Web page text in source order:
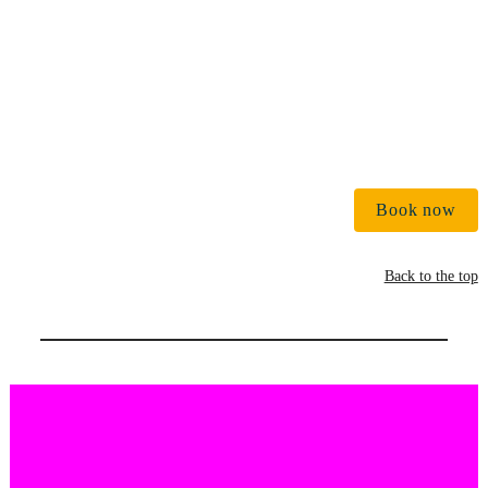
Book now
Back to the top